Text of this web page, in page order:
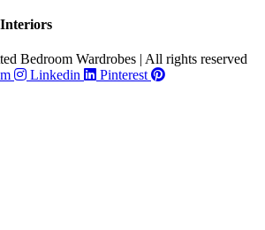
Bedroom Wardrobes | All rights reserved
Linkedin Pinterest